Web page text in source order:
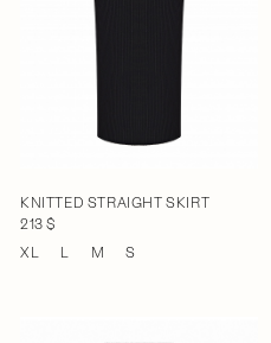
KNITTED STRAIGHT SKIRT
213 $
XL
L M S